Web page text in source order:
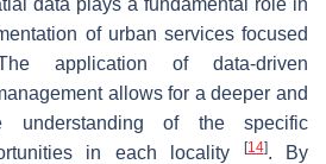
of urban services focused
application of data-driven
allows for a deeper and
understanding of the specific
in each locality
[14]. By